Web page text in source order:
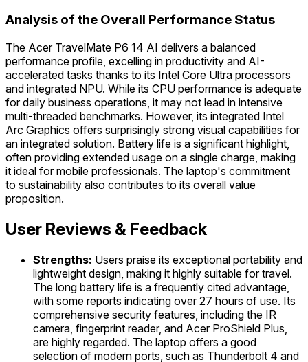
Analysis of the Overall Performance Status
The Acer TravelMate P6 14 AI delivers a balanced
performance profile, excelling in productivity and AI-
accelerated tasks thanks to its Intel Core Ultra processors
and integrated NPU. While its CPU performance is adequate
for daily business operations, it may not lead in intensive
multi-threaded benchmarks. However, its integrated Intel
Arc Graphics offers surprisingly strong visual capabilities for
an integrated solution. Battery life is a significant highlight,
often providing extended usage on a single charge, making
it ideal for mobile professionals. The laptop's commitment
to sustainability also contributes to its overall value
proposition.
User Reviews & Feedback
Strengths: Users praise its exceptional portability and
lightweight design, making it highly suitable for travel.
The long battery life is a frequently cited advantage,
with some reports indicating over 27 hours of use. Its
comprehensive security features, including the IR
camera, fingerprint reader, and Acer ProShield Plus,
are highly regarded. The laptop offers a good
selection of modern ports, such as Thunderbolt 4 and